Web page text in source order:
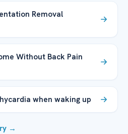
Removal
Without Back Pain
when waking up
→